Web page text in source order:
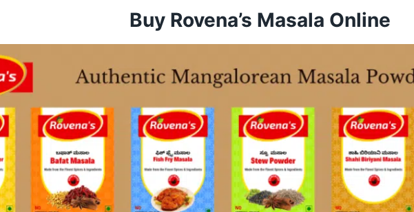
Buy Rovena’s Masala Online